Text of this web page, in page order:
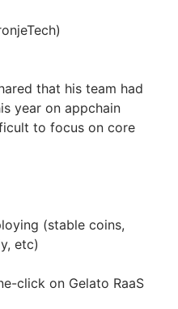
that his team had
year on appchain
to focus on core
(stable coins,
etc)
click on Gelato RaaS